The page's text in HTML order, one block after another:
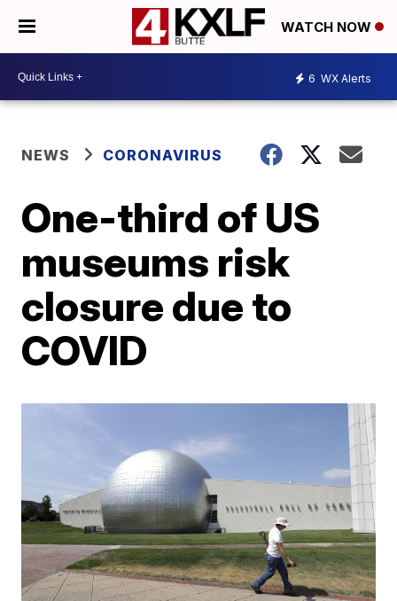
WATCH NOW
6 WX Alerts
NEWS CORONAVIRUS
One-third of US
museums risk
closure due to
COVID